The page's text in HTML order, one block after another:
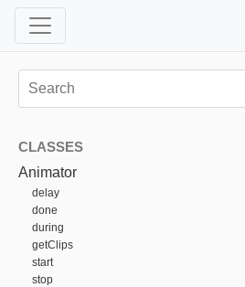
CLASSES
Animator
delay
done
during
getClips
start
stop